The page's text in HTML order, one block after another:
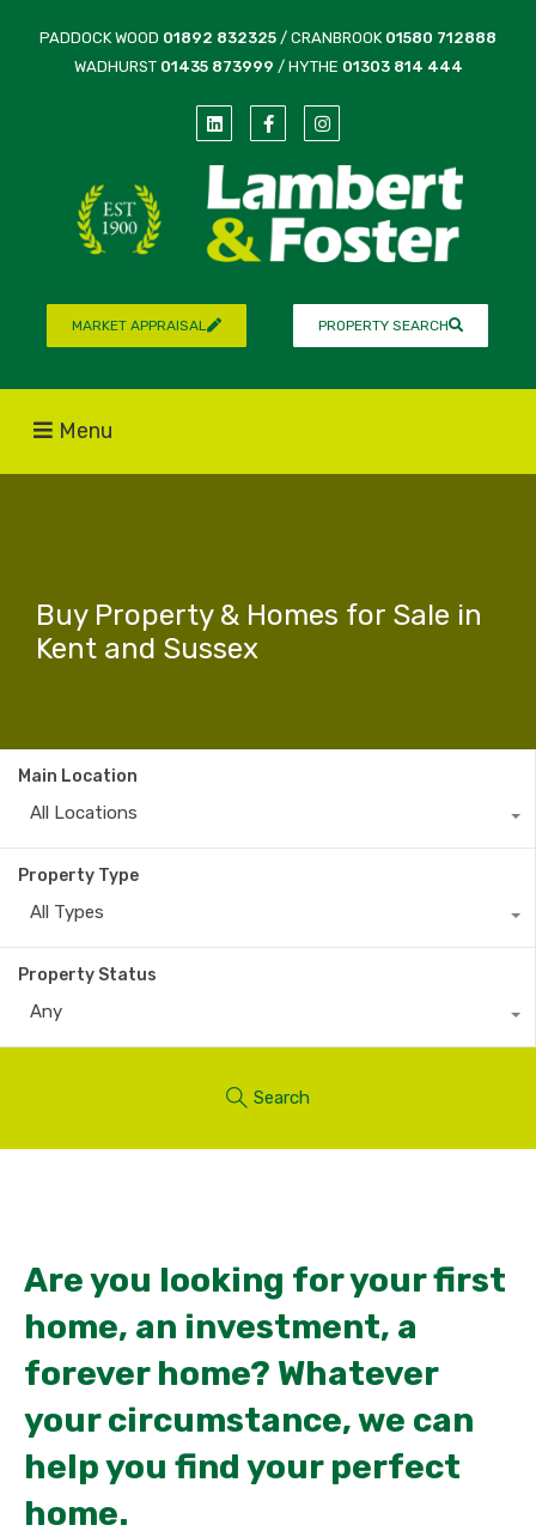
PADDOCK WOOD 01892 832325 / CRANBROOK 01580 712888
WADHURST 01435 873999 / HYTHE 01303 814 444
MARKET APPRAISAL PROPERTY SEARCH
Menu
Buy Property & Homes for Sale in
Kent and Sussex
Main Location
All Locations
Property Type
All Types
Property Status
Any
Search
Are you looking for your first
home, an investment, a
forever home? Whatever
your circumstance, we can
help you find your perfect
home.